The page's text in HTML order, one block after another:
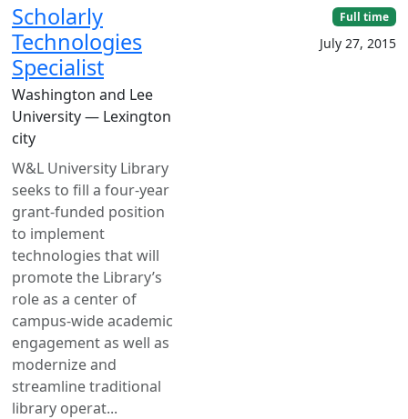
Scholarly
Technologies
Specialist
Washington and Lee
University — Lexington
city
W&L University Library
seeks to fill a four-year
grant-funded position
to implement
technologies that will
promote the Library’s
role as a center of
campus-wide academic
engagement as well as
modernize and
streamline traditional
library operat...
Full time
July 27, 2015